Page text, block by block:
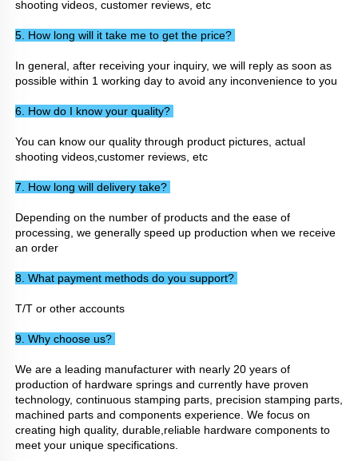
shooting videos, customer reviews, etc
5. How long will it take me to get the price?
In general, after receiving your inquiry, we will reply as soon as
possible within 1 working day to avoid any inconvenience to you
6. How do I know your quality?
You can know our quality through product pictures, actual
shooting videos,customer reviews, etc
7. How long will delivery take?
Depending on the number of products and the ease of
processing, we generally speed up production when we receive
an order
8. What payment methods do you support?
T/T or other accounts
9. Why choose us?
We are a leading manufacturer with nearly 20 years of
production of hardware springs and currently have proven
technology, continuous stamping parts, precision stamping parts,
machined parts and components experience. We focus on
creating high quality, durable,reliable hardware components to
meet your unique specifications.